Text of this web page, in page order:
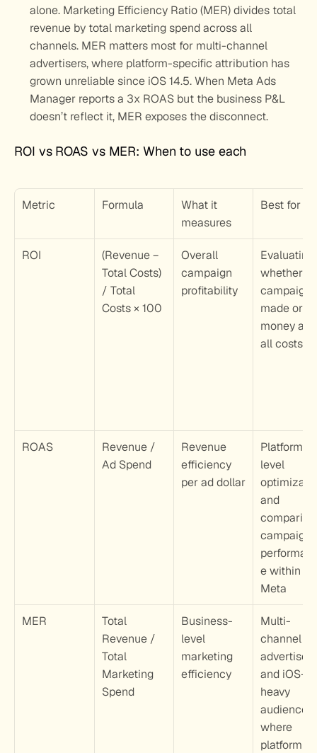
alone. Marketing Efficiency Ratio (MER) divides total
revenue by total marketing spend across all
channels. MER matters most for multi-channel
advertisers, where platform-specific attribution has
grown unreliable since iOS 14.5. When Meta Ads
Manager reports a 3x ROAS but the business P&L
doesn’t reflect it, MER exposes the disconnect.
ROI vs ROAS vs MER: When to use each
Metric Formula
What it
measures
Best for
ROI
(Revenue −
Total Costs)
/ Total
Costs × 100
Overall
campaign
profitability
Evaluating
whether a
campaign
made or
money
all costs
ROAS
Revenue /
Ad Spend
Revenue
efficiency
per ad dollar
Platform-
level
and
comparing
campaign
e within
Meta
MER
Total
Revenue /
Total
Marketing
Spend
Business-
level
marketing
efficiency
Multi-
channel
advertisers
and iOS-
heavy
audiences
where
platform